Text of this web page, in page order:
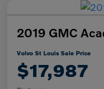
2019 GMC
Volvo St Louis Sale Price
$17,987